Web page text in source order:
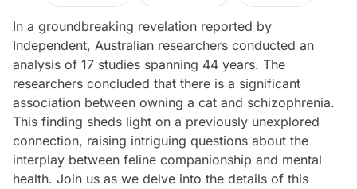
In a groundbreaking revelation reported by
Independent, Australian researchers conducted an
analysis of 17 studies spanning 44 years. The
researchers concluded that there is a significant
association between owning a cat and schizophrenia.
This finding sheds light on a previously unexplored
connection, raising intriguing questions about the
interplay between feline companionship and mental
health. Join us as we delve into the details of this